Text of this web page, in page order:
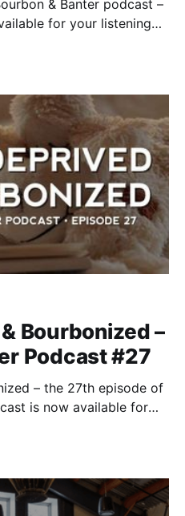
& Banter podcast –
for your listening
most often-asked
Bourbonized –
Podcast #27
– the 27th episode of
is now available for
3 am, thinking about all
pain.